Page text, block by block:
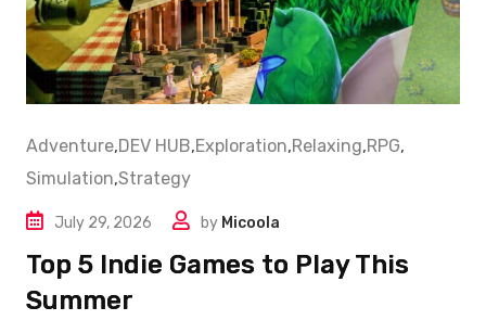
Adventure,DEV HUB,Exploration,Relaxing,RPG,
Simulation,Strategy
July 29, 2026 by Micoola
Top 5 Indie Games to Play This
Summer